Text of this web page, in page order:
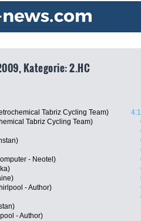
Kategorie: 2.HC
Tabriz Cycling Team)
Tabriz Cycling Team)
- Neotel)
- Author)
- Author)